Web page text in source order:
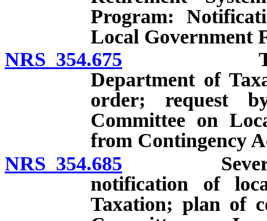
Program:
Local Government
NRS 354.675 Technical
Department of
order; request
Committee on
from Contingency
NRS 354.685 Severe
notification of
Taxation; plan of